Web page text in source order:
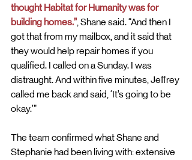
thought Habitat for Humanity was for
building homes.”, Shane said. “And then I
got that from my mailbox, and it said that
they would help repair homes if you
qualified. I called on a Sunday. I was
distraught. And within five minutes, Jeffrey
called me back and said, ‘It’s going to be
okay.’”
The team confirmed what Shane and
Stephanie had been living with: extensive